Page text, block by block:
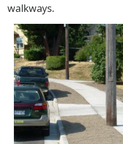
walkways.